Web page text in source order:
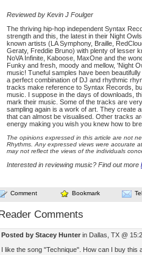
Reviewed by Kevin J Foulger
The thriving hip-hop independent Syntax
strength and this, the latest in their Night
known artists (LA Symphony, Braille,
Geraty, Freddie Bruno) with plenty of lesser
NoVA Infinite, Kaboose, MaxOne and the
Funky and fresh, moody and mellow, 'Night
music! Tuneful samples have been
a perfect combination of DJ and rhythmic
tracks make reference to Syntax Records,
music. I suppose in the days of downloads,
mark their music. Some of the tracks are
sampling again is a work of art. They create
that can almost be visualised. Other tracks
energy making you wish you knew how to
The opinions expressed in this article are not
Rhythms. Any expressed views were accurate
may not reflect the views of the individuals
Interested in reviewing music? Find out more
Comment Bookmark
Reader Comments
Posted by Stacey Hunter in Dallas, TX @
I like the song "Technique". How can I buy this